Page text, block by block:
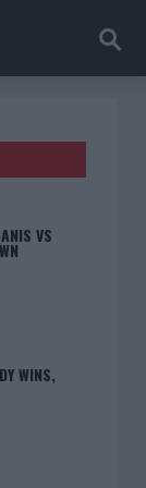
VS
WINS,